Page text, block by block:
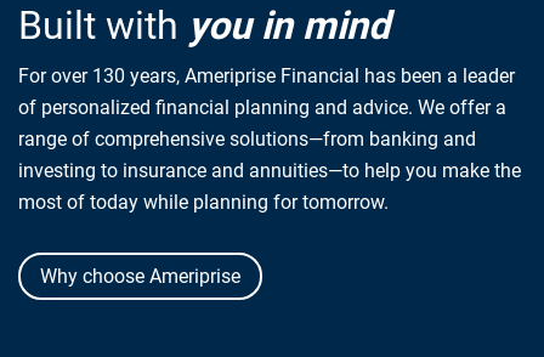
Built with you in mind
For over 130 years, Ameriprise Financial has been a leader
of personalized financial planning and advice. We offer a
range of comprehensive solutions—from banking and
investing to insurance and annuities—to help you make the
most of today while planning for tomorrow.
Why choose Ameriprise